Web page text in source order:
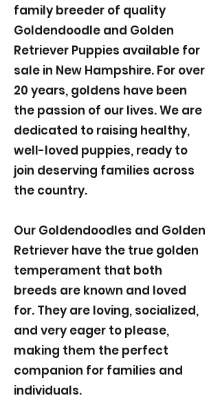
family breeder of quality
Goldendoodle and Golden
Retriever Puppies available for
sale in New Hampshire. For over
20 years, goldens have been
the passion of our lives. We are
dedicated to raising healthy,
well-loved puppies, ready to
join deserving families across
the country.
Our Goldendoodles and Golden
Retriever have the true golden
temperament that both
breeds are known and loved
for. They are loving, socialized,
and very eager to please,
making them the perfect
companion for families and
individuals.